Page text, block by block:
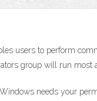
users to perform
group will run most
needs your